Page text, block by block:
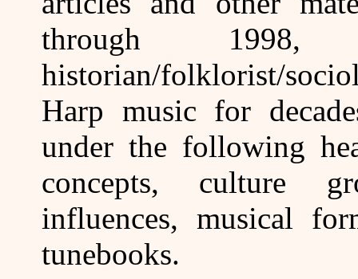
through
historian/folklorist/
Harp music for
under the following
concepts, culture
influences, musical
tunebooks.